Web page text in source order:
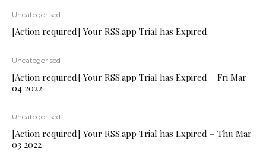
Uncategorised
[Action required] Your RSS.app Trial has Expired.
Uncategorised
[Action required] Your RSS.app Trial has Expired – Fri Mar
04 2022
Uncategorised
[Action required] Your RSS.app Trial has Expired – Thu Mar
03 2022